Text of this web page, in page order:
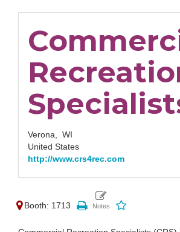
Verona, WI
United States
http://www.crs4rec.com
Booth: 1713